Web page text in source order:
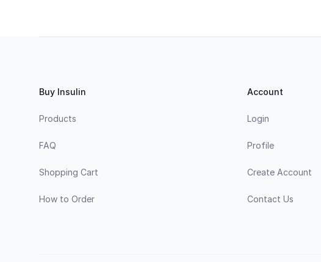
Buy Insulin
Products
FAQ
Shopping Cart
How to Order
Account
Login
Profile
Create Account
Contact Us